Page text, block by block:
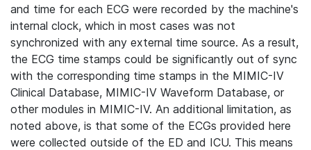
and time for each ECG were recorded by the machine's
internal clock, which in most cases was not
synchronized with any external time source. As a result,
the ECG time stamps could be significantly out of sync
with the corresponding time stamps in the MIMIC-IV
Clinical Database, MIMIC-IV Waveform Database, or
other modules in MIMIC-IV. An additional limitation, as
noted above, is that some of the ECGs provided here
were collected outside of the ED and ICU. This means